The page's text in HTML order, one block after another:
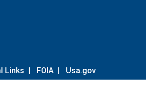
Links | FOIA | Usa.gov